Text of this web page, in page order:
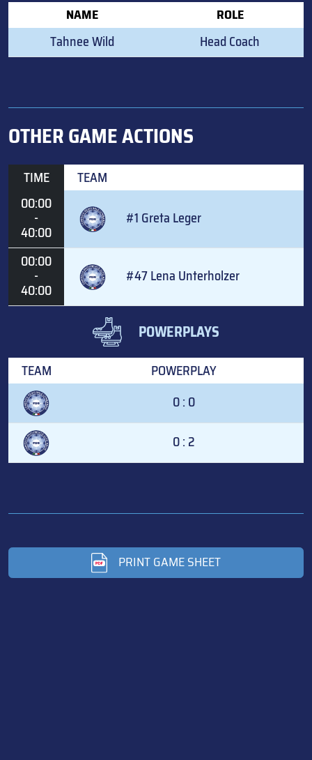
NAME ROLE
Tahnee Wild Head Coach
OTHER GAME ACTIONS
TIME
TEAM
00:00
-
40:00
#1 Greta Leger
00:00
-
40:00
#47 Lena Unterholzer
POWERPLAYS
TEAM
POWERPLAY
0 : 0
0 : 2
PRINT GAME SHEET